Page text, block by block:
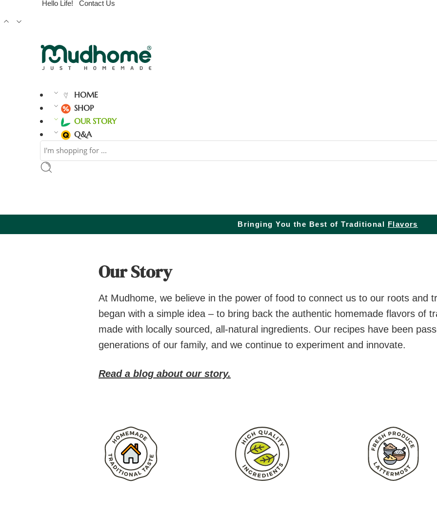
Hello Life! Contact Us
HOME
SHOP
OUR STORY
Q&A
Bringing You the Best of Traditional Flavors
Our Story
At Mudhome, we believe in the power of food to connect us to our roots and
began with a simple idea – to bring back the authentic homemade flavors of
made with locally sourced, all-natural ingredients. Our recipes have been
generations of our family, and we continue to experiment and innovate.
Read a blog about our story.